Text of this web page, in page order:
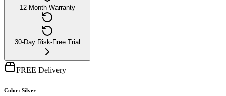
12-Month Warranty
30-Day Risk-Free Trial
FREE Delivery
Color: Silver